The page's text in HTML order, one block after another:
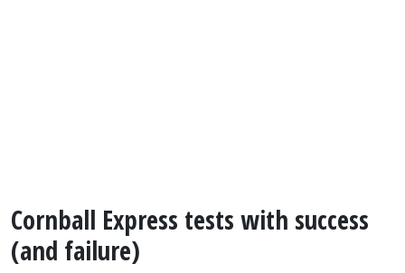
Cornball Express tests with success
(and failure)